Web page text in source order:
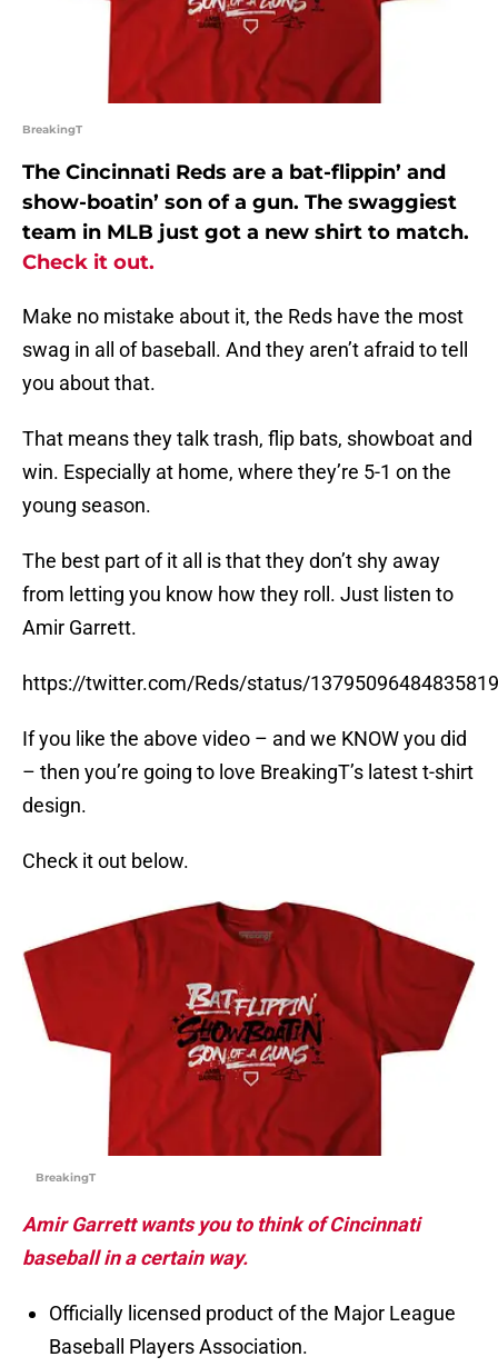
BreakingT
The Cincinnati Reds are a bat-flippin’ and
show-boatin’ son of a gun. The swaggiest
team in MLB just got a new shirt to match.
Check it out.
Make no mistake about it, the Reds have the most
swag in all of baseball. And they aren’t afraid to tell
you about that.
That means they talk trash, flip bats, showboat and
win. Especially at home, where they’re 5-1 on the
young season.
The best part of it all is that they don’t shy away
from letting you know how they roll. Just listen to
Amir Garrett.
https://twitter.com/Reds/status/
If you like the above video – and we KNOW you did
– then you’re going to love BreakingT’s latest t-shirt
design.
Check it out below.
BreakingT
Amir Garrett wants you to think of Cincinnati
baseball in a certain way.
Officially licensed product of the Major League
Baseball Players Association.